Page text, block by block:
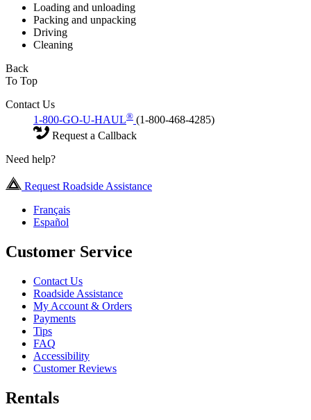
Loading and unloading
Packing and unpacking
Driving
Cleaning
Back
To Top
Contact Us
1-800-GO-U-HAUL® (1-800-468-4285)
Request a Callback
Need help?
Request Roadside Assistance
Français
Español
Customer Service
Contact Us
Roadside Assistance
My Account & Orders
Payments
Tips
FAQ
Accessibility
Customer Reviews
Rentals